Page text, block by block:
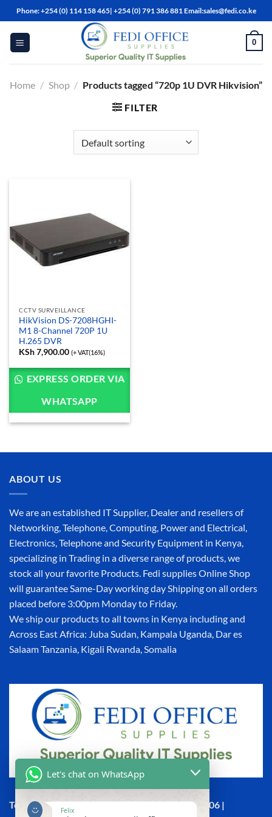
Skip
to
content
Phone: +254 (0) 114 158 465| +254 (0) 791 386 881 Email:sales@fedi.co.ke
0
Home / Shop / Products tagged “720p 1U DVR Hikvision”
FILTER
CCTV SURVEILLANCE
HikVision DS-7208HGHI-
M1 8-Channel 720P 1U
H.265 DVR
KSh7,900.00 (+ VAT(16%)
EXPRESS ORDER VIA
WHATSAPP
ABOUT US
We are an established IT Supplier, Dealer and resellers of
Networking, Telephone, Computing, Power and Electrical,
Electronics, Telephone and Security Equipment in Kenya,
specializing in Trading in a diverse range of products, we
stock all your favorite Products. Fedi supplies Online Shop
will guarantee Same-Day working day Shipping on all orders
placed before 3:00pm Monday to Friday.
We ship our products to all towns in Kenya including and
Across East Africa: Juba Sudan, Kampala Uganda, Dar es
Salaam Tanzania, Kigali Rwanda, Somalia
Town House, Kaunda Street, 6th Floor, Room 606 |
Let's chat on WhatsApp
Felix